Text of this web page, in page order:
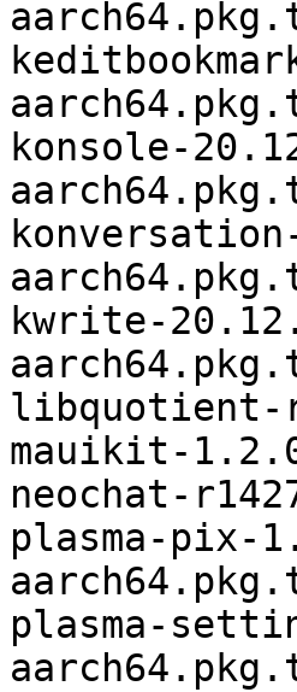
konsole-
kwrite-
libquotient-
mauikit-
neochat-
plasma-pix-
plasma-